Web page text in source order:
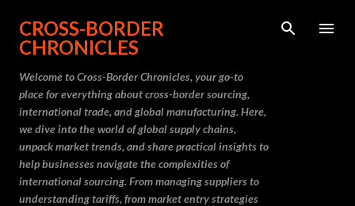
Skip to main content
CROSS-BORDER
CHRONICLES
Welcome to Cross-Border Chronicles, your go-to
place for everything about cross-border sourcing,
international trade, and global manufacturing. Here,
we dive into the world of global supply chains,
unpack market trends, and share practical insights to
help businesses navigate the complexities of
international sourcing. From managing suppliers to
understanding tariffs, from market entry strategies